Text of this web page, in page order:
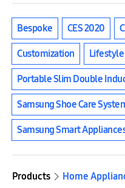
Bespoke CES 2020
Customization
Portable Slim Double
Samsung Shoe Care
Samsung Smart
Products
Home